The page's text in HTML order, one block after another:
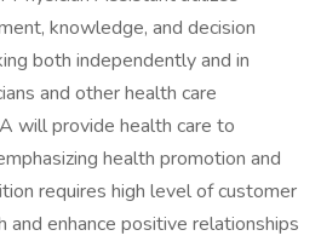
knowledge, and decision
both independently and in
and other health care
will provide health care to
health promotion and
requires high level of customer
enhance positive relationships